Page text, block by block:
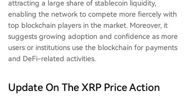
attracting a large share of stablecoin liquidity,
enabling the network to compete more fiercely with
top blockchain players in the market. Moreover, it
suggests growing adoption and confidence as more
users or institutions use the blockchain for payments
and DeFi-related activities.
Update On The XRP Price Action